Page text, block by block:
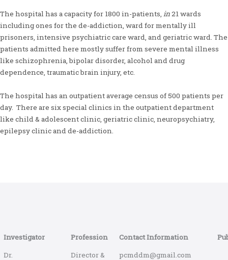
The hospital has a capacity for 1800 in-patients, in21 wards
including ones for the de-addiction, ward for mentally ill
prisoners, intensive psychiatric care ward, and geriatric ward. The
patients admitted here mostly suffer from severe mental illness
like schizophrenia, bipolar disorder, alcohol and drug
dependence, traumatic brain injury, etc.
The hospital has an outpatient average census of 500 patients per
day. There are six special clinics in the outpatient department
like child & adolescent clinic, geriatric clinic, neuropsychiatry,
epilepsy clinic and de-addiction.
Investigator Profession Contact Information
Dr.
Director &
pcmddm@gmail.com